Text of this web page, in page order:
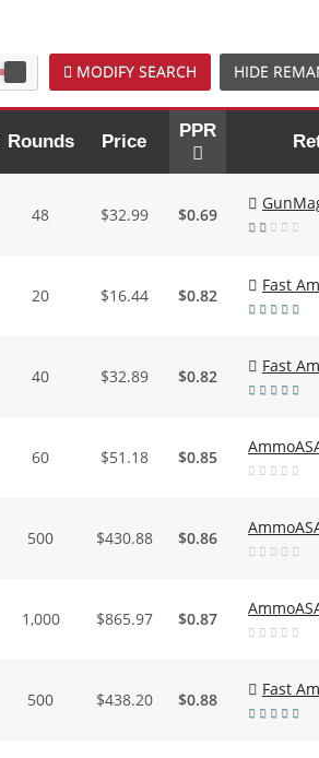
MODIFY SEARCH HIDE
Rounds Price
PPR
48 $32.99 $0.69
20 $16.44 $0.82
Fast
40 $32.89 $0.82
Fast
60 $51.18 $0.85
500 $430.88 $0.86
1,000 $865.97 $0.87
500 $438.20 $0.88
Fast